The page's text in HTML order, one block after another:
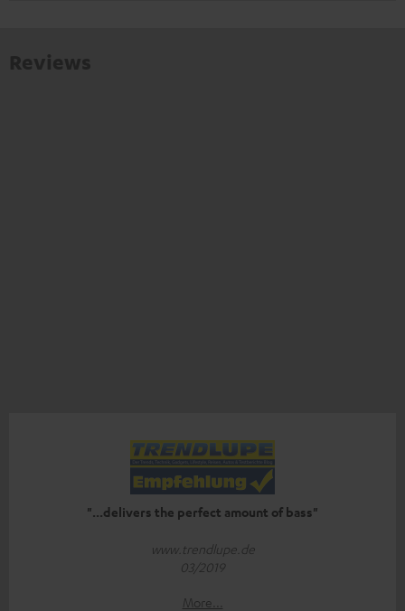
"...delivers the perfect amount of bass"
www.trendlupe.de
03/2019
More...